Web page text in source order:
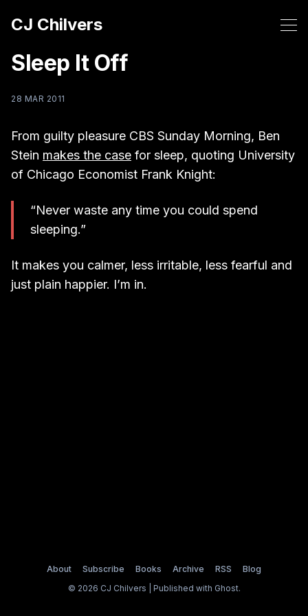
CJ Chilvers
Sleep It Off
28 MAR 2011
From guilty pleasure CBS Sunday Morning, Ben
Stein makes the case for sleep, quoting University
of Chicago Economist Frank Knight:
“Never waste any time you could spend
sleeping.”
It makes you calmer, less irritable, less fearful and
just plain happier. I’m in.
About Subscribe Books Archive RSS
Blog
© 2026 CJ Chilvers | Published with Ghost.